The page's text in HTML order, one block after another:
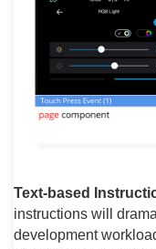
Text-based
instructions will
development